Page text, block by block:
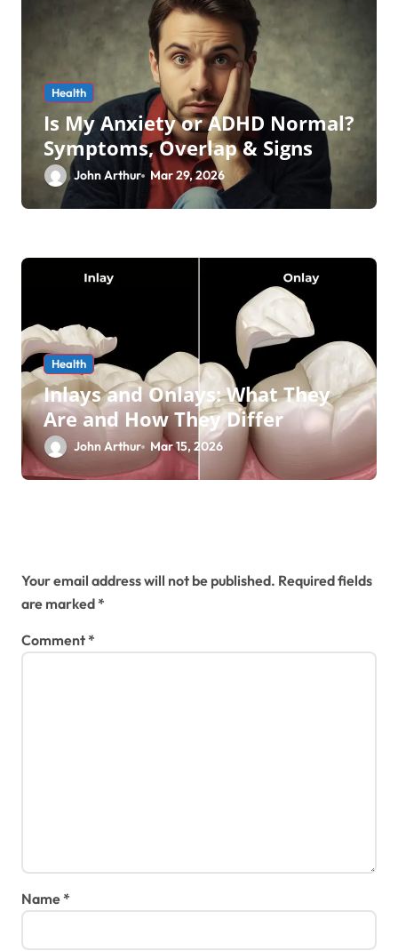
Health
Is My Anxiety or ADHD Normal?
Symptoms, Overlap & Signs
John Arthur Mar 29, 2026
Health
Inlays and Onlays: What They
Are and How They Differ
John Arthur Mar 15, 2026
Your email address will not be published. Required fields
are marked*
Comment*
Name*